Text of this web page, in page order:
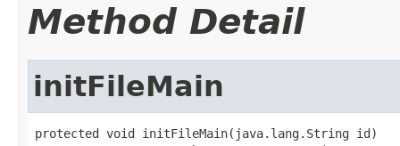
Method Detail
initFileMain
protected void initFileMain(java.lang.String id)